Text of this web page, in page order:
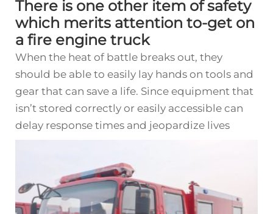
There is one other item of safety
which merits attention to-get on
a fire engine truck
When the heat of battle breaks out, they
should be able to easily lay hands on tools and
gear that can save a life. Since equipment that
isn’t stored correctly or easily accessible can
delay response times and jeopardize lives